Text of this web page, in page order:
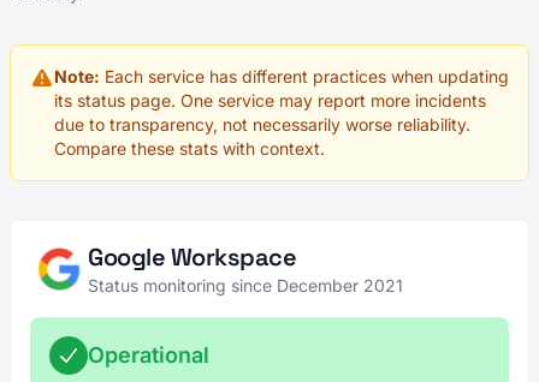
Note: Each service has different practices when updating
its status page. One service may report more incidents
due to transparency, not necessarily worse reliability.
Compare these stats with context.
Google Workspace
Status monitoring since December 2021
Operational